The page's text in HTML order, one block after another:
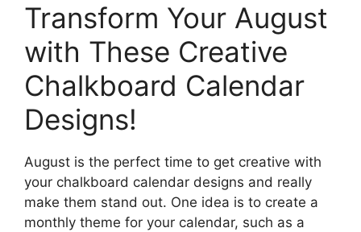
Transform Your August
with These Creative
Chalkboard Calendar
Designs!
August is the perfect time to get creative with
your chalkboard calendar designs and really
make them stand out. One idea is to create a
monthly theme for your calendar, such as a